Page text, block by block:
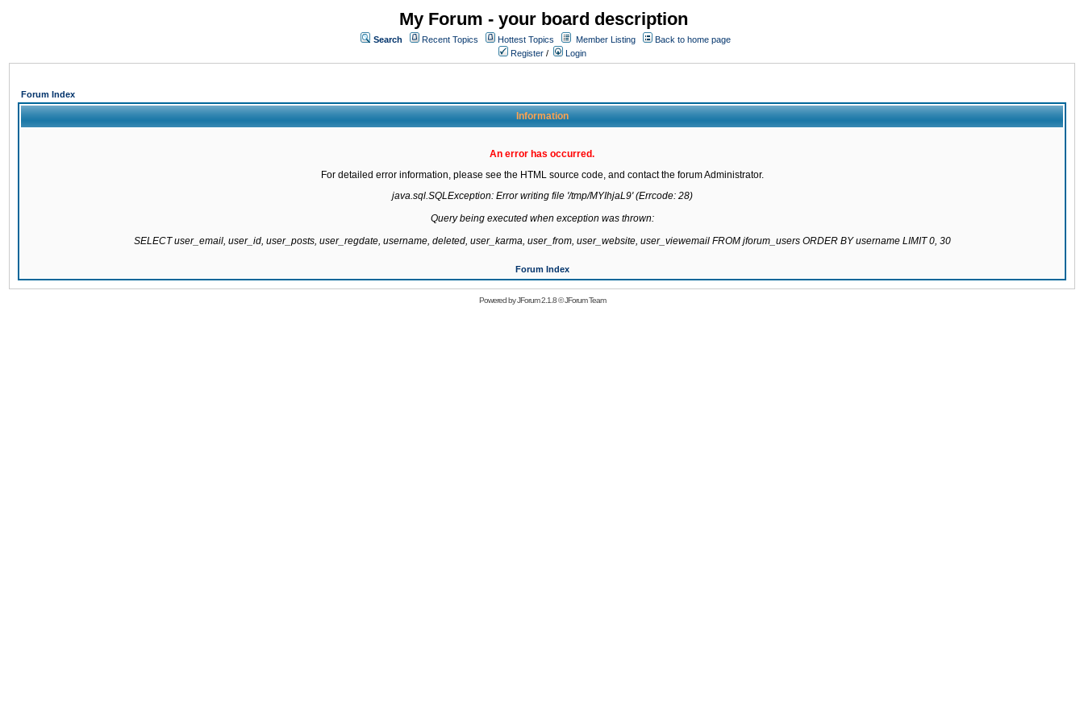
My Forum - your board description
Search Recent Topics Hottest Topics Member Listing
Back to home page
Register / Login
Forum Index
Information
An error has occurred.
For detailed error information, please see the HTML source code, and contact the forum Administrator.
java.sql.SQLException: Error writing file '/tmp/MYIhjaL9' (Errcode: 28)
Query being executed when exception was thrown:
SELECT user_email, user_id, user_posts, user_regdate, username, deleted, user_karma, user_from, user_website, user_viewemail FROM jforum_users ORDER BY username LIMIT 0, 30
Forum Index
Powered byJForum 2.1.8©JForum Team